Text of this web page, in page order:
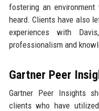
fostering an
heard. Clients have also
experiences with
professionalism and
Gartner Peer
Gartner Peer Insights
clients who have